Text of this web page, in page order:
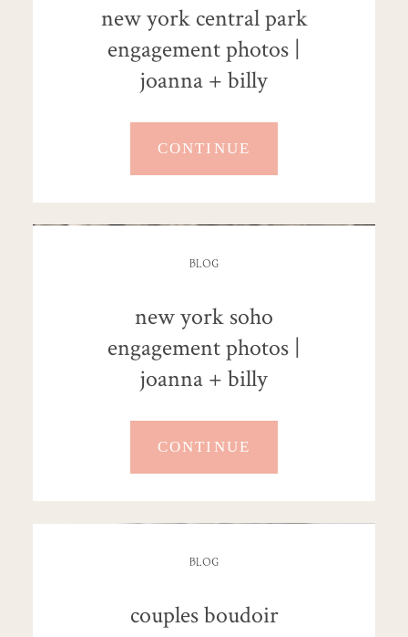
new york central park
engagement photos |
joanna + billy
CONTINUE
BLOG
new york soho
engagement photos |
joanna + billy
CONTINUE
BLOG
couples boudoir